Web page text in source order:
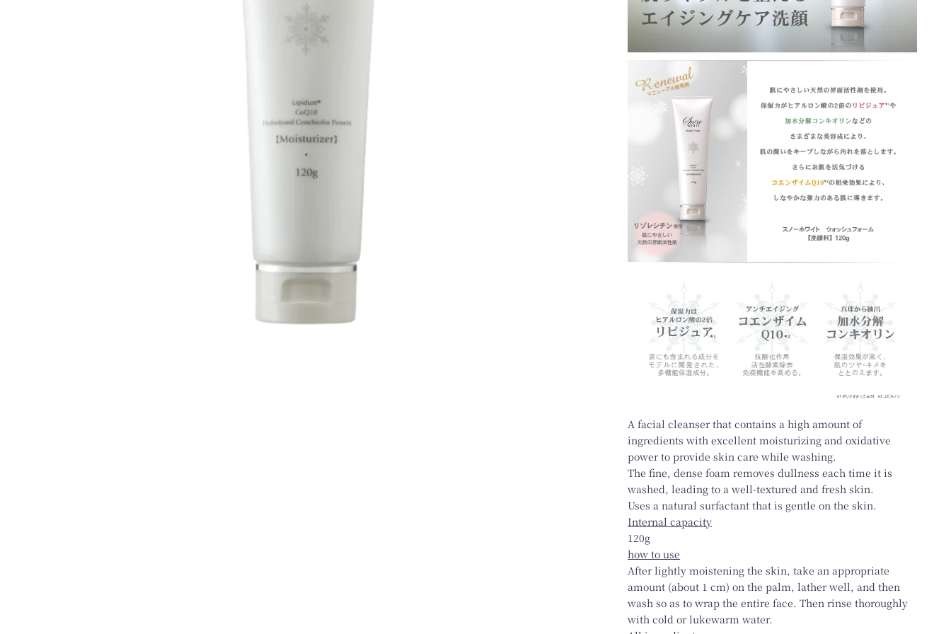
A facial cleanser that contains a high amount of
ingredients with excellent moisturizing and oxidative
power to provide skin care while washing.
The fine, dense foam removes dullness each time it is
washed, leading to a well-textured and fresh skin.
Uses a natural surfactant that is gentle on the skin.
Internal capacity
120g
how to use
After lightly moistening the skin, take an appropriate
amount (about 1 cm) on the palm, lather well, and then
wash so as to wrap the entire face. Then rinse thoroughly
with cold or lukewarm water.